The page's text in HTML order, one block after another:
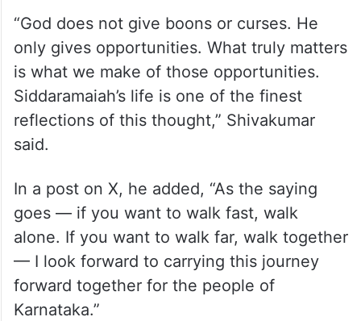
“God does not give boons or curses. He
only gives opportunities. What truly matters
is what we make of those opportunities.
Siddaramaiah’s life is one of the finest
reflections of this thought,” Shivakumar
said.
In a post on X, he added, “As the saying
goes — if you want to walk fast, walk
alone. If you want to walk far, walk together
— I look forward to carrying this journey
forward together for the people of
Karnataka.”